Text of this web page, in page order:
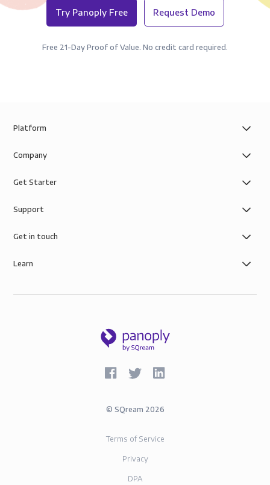
Try Panoply Free Request Demo
Free 21-Day Proof of Value. No credit card required.
Platform
Company
Get Starter
Support
Get in touch
Learn
© SQream 2026
Terms of Service
Privacy
DPA